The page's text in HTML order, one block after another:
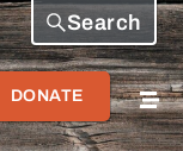
DONATE
Search